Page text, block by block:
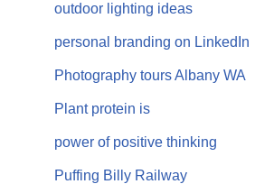
outdoor lighting ideas
personal branding on LinkedIn
Photography tours Albany WA
Plant protein is
power of positive thinking
Puffing Billy Railway